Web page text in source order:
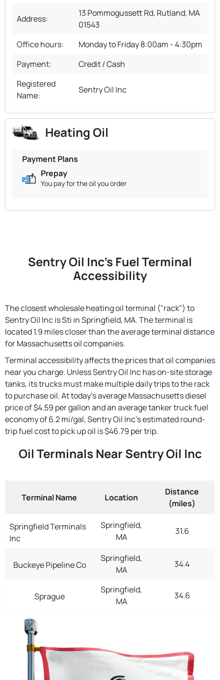
Address:
13 Pommogussett Rd, Rutland, MA
01543
Office hours:
Monday to Friday 8:00am - 4:30pm
Payment:
Credit / Cash
Registered
Name:
Sentry Oil Inc
Heating Oil
Payment Plans
Prepay
You pay for the oil you order
Sentry Oil Inc's Fuel Terminal
Accessibility
The closest wholesale heating oil terminal ("rack") to
Sentry Oil Inc is Sti in Springfield, MA. The terminal is
located 1.9 miles closer than the average terminal distance
for Massachusetts oil companies.
Terminal accessibility affects the prices that oil companies
near you charge. Unless Sentry Oil Inc has on-site storage
tanks, its trucks must make multiple daily trips to the rack
to purchase oil. At today's average Massachusetts diesel
price of $4.59 per gallon and an average tanker truck fuel
economy of 6.2 mi/gal, Sentry Oil Inc's estimated round-
trip fuel cost to pick up oil is $46.79 per trip.
Oil Terminals Near Sentry Oil Inc
Terminal Name Location
Distance
(miles)
Springfield Terminals
Inc
Springfield,
MA
31.6
Buckeye Pipeline Co
Springfield,
MA
34.4
Sprague
Springfield,
MA
34.6